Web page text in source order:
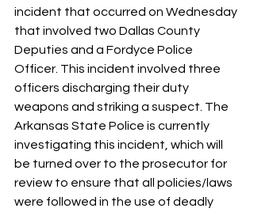
incident that occurred on Wednesday
that involved two Dallas County
Deputies and a Fordyce Police
Officer. This incident involved three
officers discharging their duty
weapons and striking a suspect. The
Arkansas State Police is currently
investigating this incident, which will
be turned over to the prosecutor for
review to ensure that all policies/laws
were followed in the use of deadly